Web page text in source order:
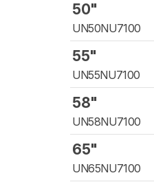
50"
UN50NU7100
55"
UN55NU7100
58"
UN58NU7100
65"
UN65NU7100